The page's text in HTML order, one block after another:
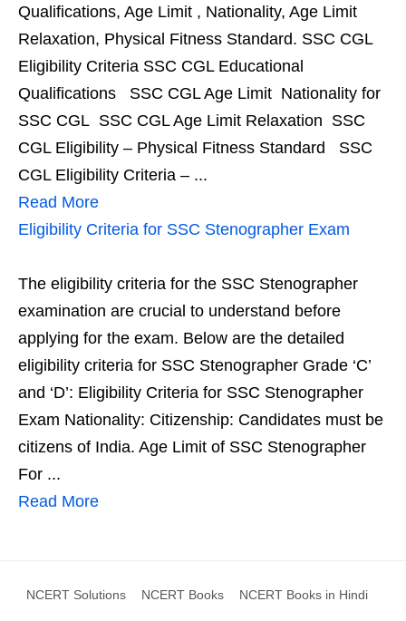
Qualifications, Age Limit , Nationality, Age Limit
Relaxation, Physical Fitness Standard. SSC CGL
Eligibility Criteria SSC CGL Educational
Qualifications SSC CGL Age Limit Nationality for
SSC CGL SSC CGL Age Limit Relaxation SSC
CGL Eligibility – Physical Fitness Standard SSC
CGL Eligibility Criteria – ...
Read More
Eligibility Criteria for SSC Stenographer Exam
The eligibility criteria for the SSC Stenographer
examination are crucial to understand before
applying for the exam. Below are the detailed
eligibility criteria for SSC Stenographer Grade ‘C’
and ‘D’: Eligibility Criteria for SSC Stenographer
Exam Nationality: Citizenship: Candidates must be
citizens of India. Age Limit of SSC Stenographer
For ...
Read More
NCERT Solutions NCERT Books NCERT Books in Hindi